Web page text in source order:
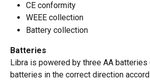
CE conformity
WEEE collection
Battery collection
Batteries
Libra is powered by three AA batteries
batteries in the correct direction